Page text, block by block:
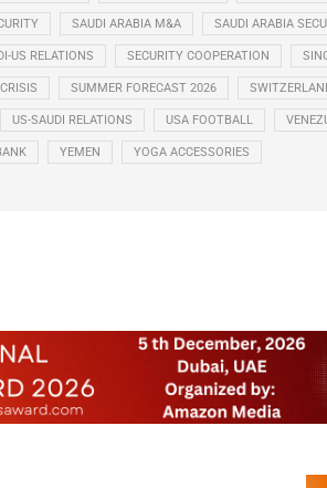
SAUDI ARABIA M&A SAUDI ARABIA
US RELATIONS SECURITY COOPERATION
SUMMER FORECAST 2026
US-SAUDI RELATIONS USA FOOTBALL
YEMEN YOGA ACCESSORIES